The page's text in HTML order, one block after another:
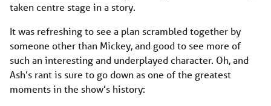
taken centre stage in a story.
It was refreshing to see a plan scrambled together by
someone other than Mickey, and good to see more of
such an interesting and underplayed character. Oh, and
Ash’s rant is sure to go down as one of the greatest
moments in the show’s history: